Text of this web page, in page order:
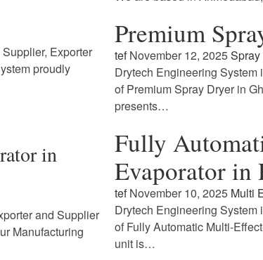
Exporter
proudly
in
and Supplier
Manufacturing
Premium
tef November 12, 2025
Drytech Engineering System
of Premium Spray Dryer in
presents…
Fully
Evaporator in
tef November 10, 2025 Multi
Drytech Engineering
of Fully Automatic Multi-
unit is…